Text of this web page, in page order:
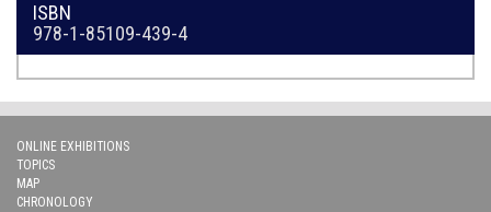
ISBN
978-1-85109-439-4
ONLINE EXHIBITIONS
TOPICS
MAP
CHRONOLOGY